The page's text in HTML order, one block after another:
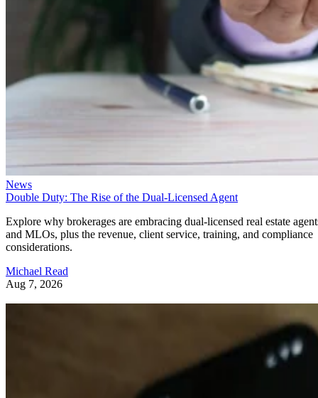
News
Double Duty: The Rise of the Dual-Licensed Agent
Explore why brokerages are embracing dual-licensed real estate
and MLOs, plus the revenue, client service, training, and compliance
considerations.
Michael Read
Aug 7, 2026